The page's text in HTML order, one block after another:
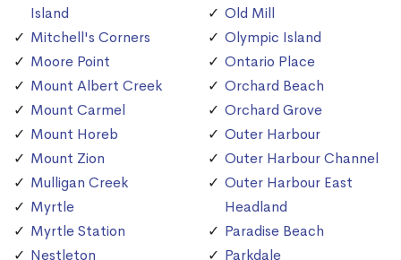
Island
Mitchell's Corners
Moore Point
Mount Albert Creek
Mount Carmel
Mount Horeb
Mount Zion
Mulligan Creek
Myrtle
Myrtle Station
Nestleton
Old Mill
Olympic Island
Ontario Place
Orchard Beach
Orchard Grove
Outer Harbour
Outer Harbour Channel
Outer Harbour East
Headland
Paradise Beach
Parkdale